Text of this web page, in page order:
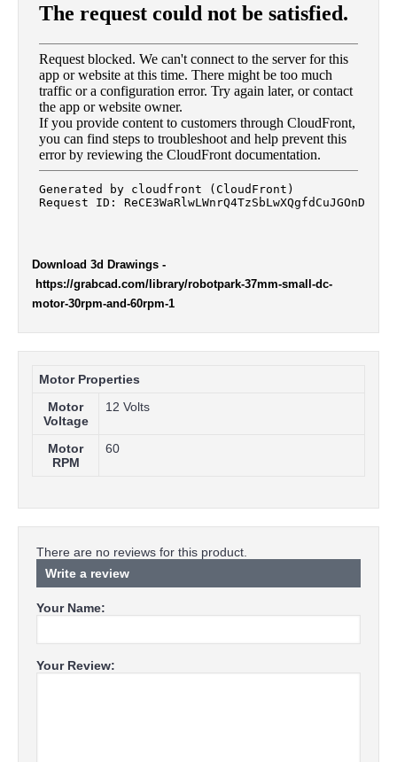
Download 3d Drawings -
https://grabcad.com/library/robotpark-37mm-small-dc-
motor-30rpm-and-60rpm-1
Motor Properties
Motor
Voltage
12 Volts
Motor
RPM
60
There are no reviews for this product.
Write a review
Your Name:
Your Review: